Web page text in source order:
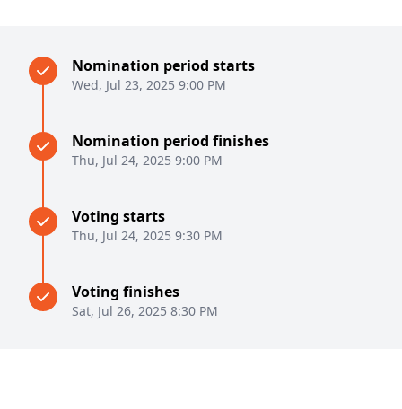
Nomination period starts
Wed, Jul 23, 2025 9:00 PM
Nomination period finishes
Thu, Jul 24, 2025 9:00 PM
Voting starts
Thu, Jul 24, 2025 9:30 PM
Voting finishes
Sat, Jul 26, 2025 8:30 PM